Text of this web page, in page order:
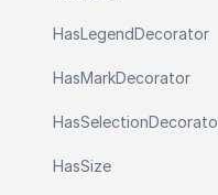
HasLegendDecorator
HasMarkDecorator
HasSelection
HasSize